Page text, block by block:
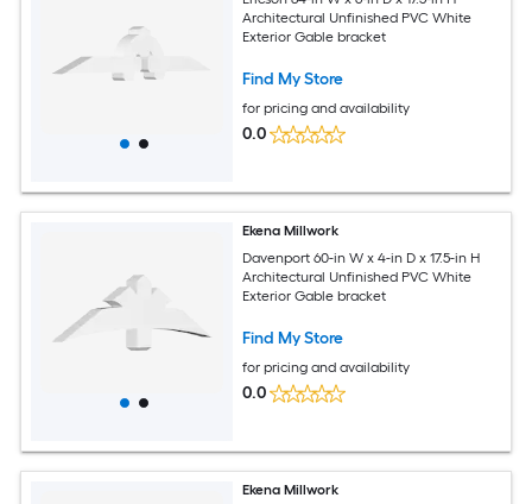
Architectural Unfinished PVC White
Exterior Gable bracket
Find My Store
for pricing and availability
0.0
Ekena Millwork
Davenport 60-in W x 4-in D x 17.5-in H
Architectural Unfinished PVC White
Exterior Gable bracket
Find My Store
for pricing and availability
0.0
Ekena Millwork